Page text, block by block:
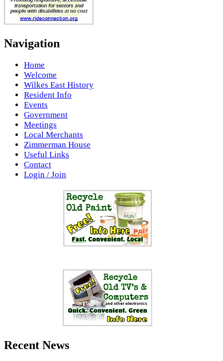
Navigation
Home
Welcome
Wilkes East History
Resident Info
Events
Government
Meetings
Local Merchants
Zimmerman House
Useful Links
Contact
Login / Join
Recent News